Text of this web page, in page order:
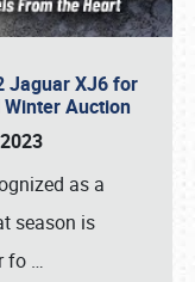
Jaguar XJ6 for
Auction
as a
season is
fo …